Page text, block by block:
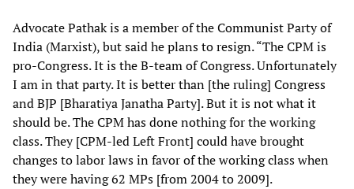
Advocate Pathak is a member of the Communist Party of
India (Marxist), but said he plans to resign. “The CPM is
pro-Congress. It is the B-team of Congress. Unfortunately
I am in that party. It is better than [the ruling] Congress
and BJP [Bharatiya Janatha Party]. But it is not what it
should be. The CPM has done nothing for the working
class. They [CPM-led Left Front] could have brought
changes to labor laws in favor of the working class when
they were having 62 MPs [from 2004 to 2009].